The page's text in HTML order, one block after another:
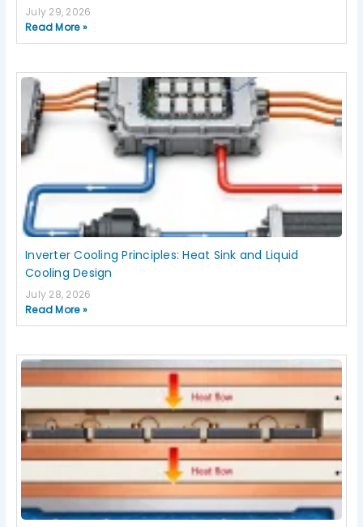
July 29, 2026
Read More »
Inverter Cooling Principles: Heat Sink and Liquid
Cooling Design
July 28, 2026
Read More »